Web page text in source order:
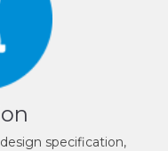
specification,